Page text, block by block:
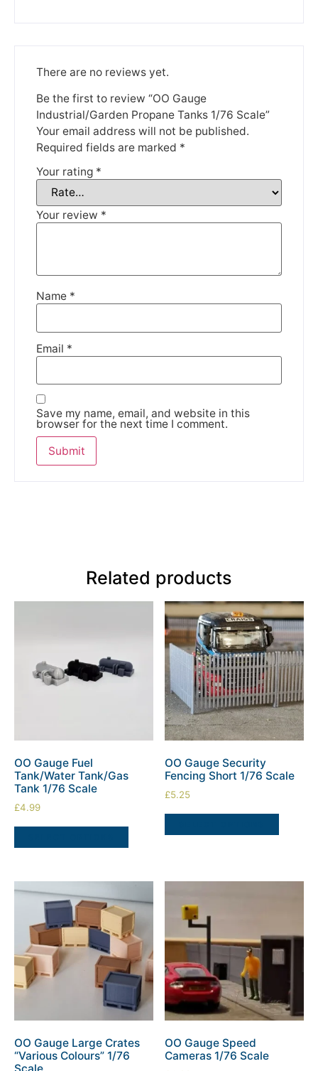
There are no reviews yet.
Be the first to review “OO Gauge
Industrial/Garden Propane Tanks 1/76 Scale”
Your email address will not be published.
Required fields are marked *
Your rating *
Your review *
Name *
Email *
Save my name, email, and website in this
browser for the next time I comment.
Related products
OO Gauge Fuel
Tank/Water Tank/Gas
Tank 1/76 Scale
£4.99
OO Gauge Security
Fencing Short 1/76 Scale
£5.25
OO Gauge Large Crates
“Various Colours” 1/76
OO Gauge Speed
Cameras 1/76 Scale
Thank you for your understanding.
DISMISS